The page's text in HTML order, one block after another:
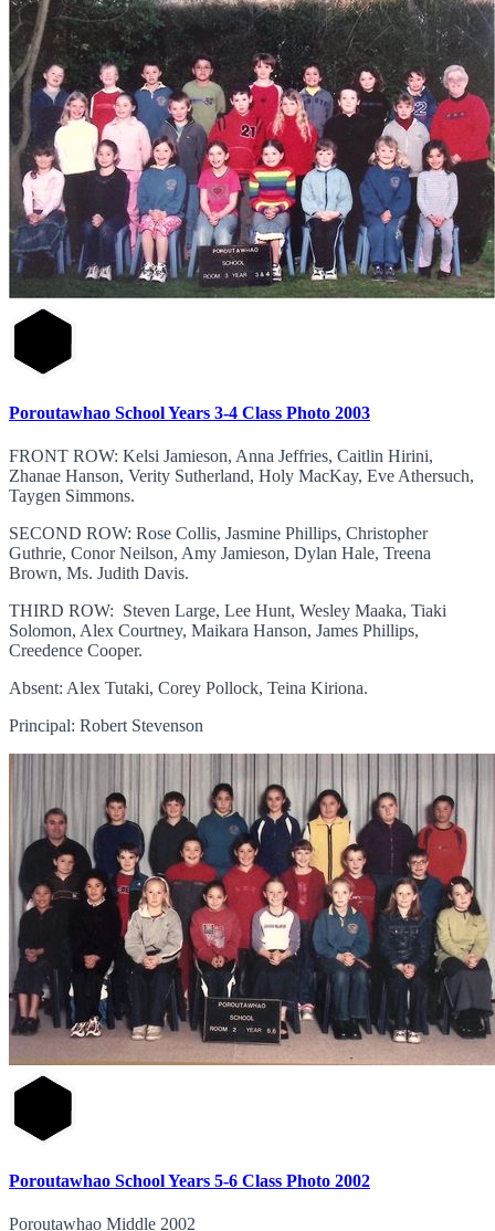
Poroutawhao School Years 3-4 Class Photo 2003
FRONT ROW: Kelsi Jamieson, Anna Jeffries, Caitlin Hirini,
Zhanae Hanson, Verity Sutherland, Holy MacKay, Eve Athersuch,
Taygen Simmons.
SECOND ROW: Rose Collis, Jasmine Phillips, Christopher
Guthrie, Conor Neilson, Amy Jamieson, Dylan Hale, Treena
Brown, Ms. Judith Davis.
THIRD ROW: Steven Large, Lee Hunt, Wesley Maaka, Tiaki
Solomon, Alex Courtney, Maikara Hanson, James Phillips,
Creedence Cooper.
Absent: Alex Tutaki, Corey Pollock, Teina Kiriona.
Principal: Robert Stevenson
Poroutawhao School Years 5-6 Class Photo 2002
Poroutawhao Middle 2002